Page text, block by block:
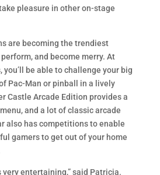
pleasure in other on-stage
are becoming the trendiest
and become merry. At
be able to challenge your big
Pac-Man or pinball in a lively
Castle Arcade Edition provides a
and a lot of classic arcade
also has competitions to enable
gamers to get out of your home
very entertaining,” said Patricia.